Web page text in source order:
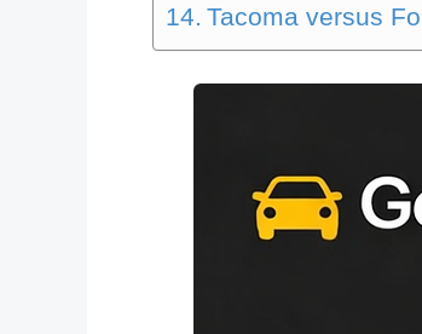
Tacoma versus